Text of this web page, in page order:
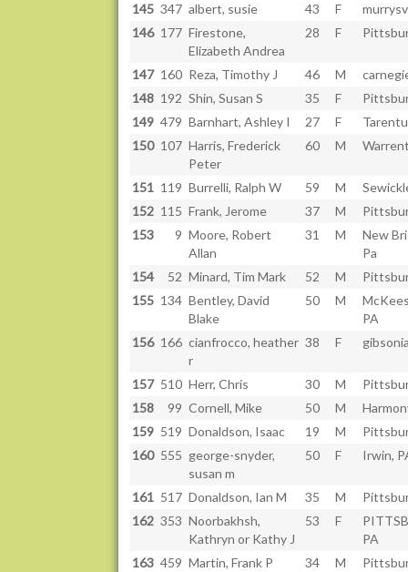
145 347 albert, susie 43 F
146 177 Firestone,
Elizabeth Andrea
28 F
147 160 Reza, Timothy J 46 M
148 192 Shin, Susan S 35 F
149 479 Barnhart, Ashley I 27 F
150 107 Harris, Frederick
Peter
60 M
151 119 Burrelli, Ralph W 59 M
152 115 Frank, Jerome 37 M
153
9 Moore, Robert
Allan
31 M
New
Pa
154
52 Minard, Tim Mark 52 M
155 134 Bentley, David
Blake
50 M
PA
156 166 cianfrocco, heather
r
38 F
157 510 Herr, Chris 30 M
158
99 Cornell, Mike 50 M
159 519 Donaldson, Isaac 19 M
160 555 george-snyder,
susan m
50 F Irwin,
161 517 Donaldson, Ian M 35 M
162 353 Noorbakhsh,
Kathryn or Kathy J
53 F
PA
163 459 Martin, Frank P 34 M